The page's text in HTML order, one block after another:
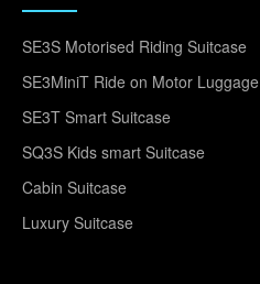
SE3S Motorised Riding Suitcase
SE3MiniT Ride on Motor Luggage
SE3T Smart Suitcase
SQ3S Kids smart Suitcase
Cabin Suitcase
Luxury Suitcase